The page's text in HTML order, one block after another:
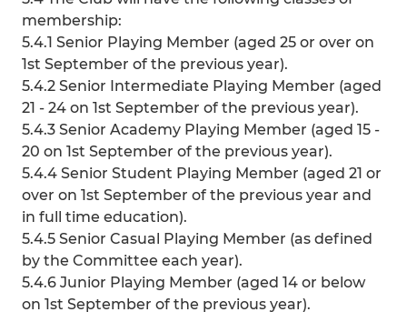
membership:
5.4.1 Senior Playing Member (aged 25 or over on
1st September of the previous year).
5.4.2 Senior Intermediate Playing Member (aged
21 - 24 on 1st September of the previous year).
5.4.3 Senior Academy Playing Member (aged 15 -
20 on 1st September of the previous year).
5.4.4 Senior Student Playing Member (aged 21 or
over on 1st September of the previous year and
in full time education).
5.4.5 Senior Casual Playing Member (as defined
by the Committee each year).
5.4.6 Junior Playing Member (aged 14 or below
on 1st September of the previous year).